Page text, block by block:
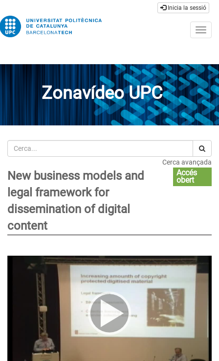
Inicia la sessió
Zonavídeo UPC
Cerca
Cerca avançada
New business models and
legal framework for
dissemination of digital
content
Accés
obert